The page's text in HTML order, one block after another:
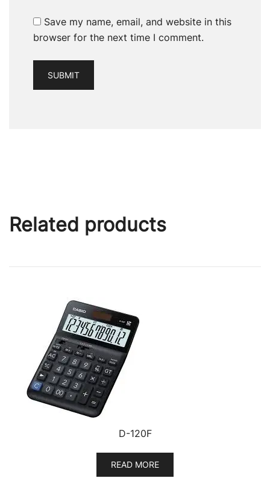
Save my name, email, and website in this
browser for the next time I comment.
Related products
D-120F
READ MORE